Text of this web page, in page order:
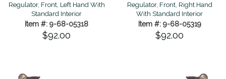
Regulator, Front, Left Hand With
Standard Interior
Item #: 9-68-05318
$92.00
Regulator, Front, Right Hand
With Standard Interior
Item #: 9-68-05319
$92.00